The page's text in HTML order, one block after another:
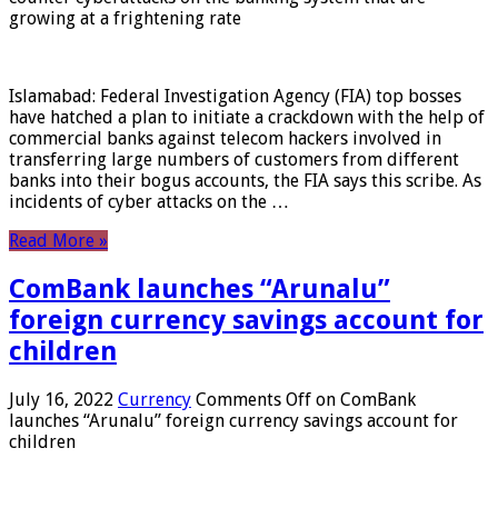
growing at a frightening rate
Islamabad: Federal Investigation Agency (FIA) top bosses
have hatched a plan to initiate a crackdown with the help of
commercial banks against telecom hackers involved in
transferring large numbers of customers from different
banks into their bogus accounts, the FIA ​​says this scribe. As
incidents of cyber attacks on the …
Read More »
ComBank launches “Arunalu”
foreign currency savings account for
children
July 16, 2022 Currency Comments Off on ComBank
launches “Arunalu” foreign currency savings account for
children